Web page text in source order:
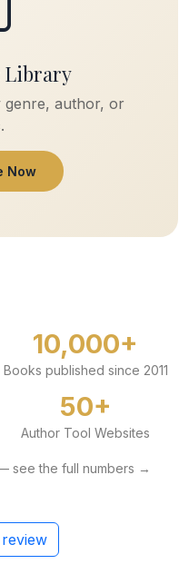
Library
genre, author, or
Now
10,000+
Books published since 2011
50+
Author Tool Websites
see the full numbers →